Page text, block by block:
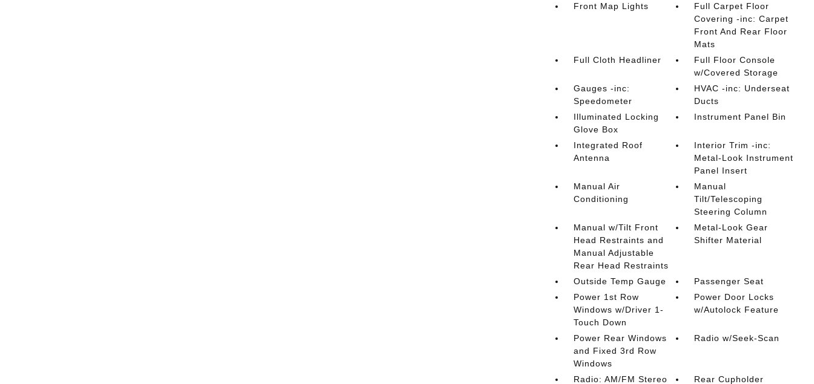
Front Map Lights
Full Carpet Floor
Covering -inc: Carpet
Front And Rear Floor
Mats
Full Cloth Headliner
Full Floor Console
w/Covered Storage
Gauges -inc:
Speedometer
HVAC -inc: Underseat
Ducts
Illuminated Locking
Glove Box
Instrument Panel Bin
Integrated Roof
Antenna
Interior Trim -inc:
Metal-Look Instrument
Panel Insert
Manual Air
Conditioning
Manual
Tilt/Telescoping
Steering Column
Manual w/Tilt Front
Head Restraints and
Manual Adjustable
Rear Head Restraints
Metal-Look Gear
Shifter Material
Outside Temp Gauge
Passenger Seat
Power 1st Row
Windows w/Driver 1-
Touch Down
Power Door Locks
w/Autolock Feature
Power Rear Windows
and Fixed 3rd Row
Windows
Radio w/Seek-Scan
Radio: AM/FM Stereo Rear Cupholder